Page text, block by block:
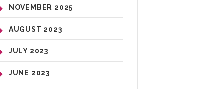
NOVEMBER 2025
AUGUST 2023
JULY 2023
JUNE 2023